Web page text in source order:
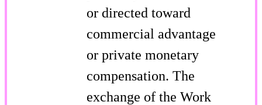
or directed toward
commercial advantage
or private monetary
compensation. The
exchange of the Work